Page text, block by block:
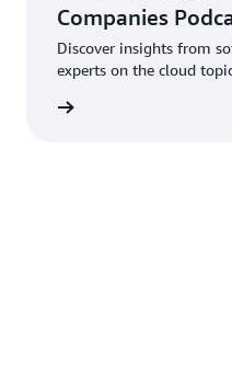
Companies
Discover insights from
experts on the cloud